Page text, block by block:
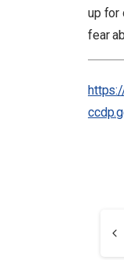
up for
fear